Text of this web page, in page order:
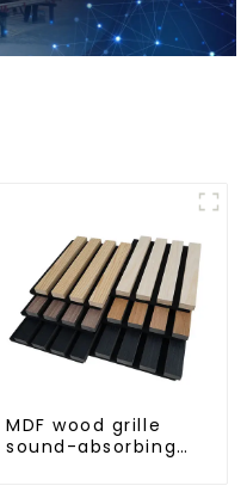
MDF wood grille
sound-absorbing